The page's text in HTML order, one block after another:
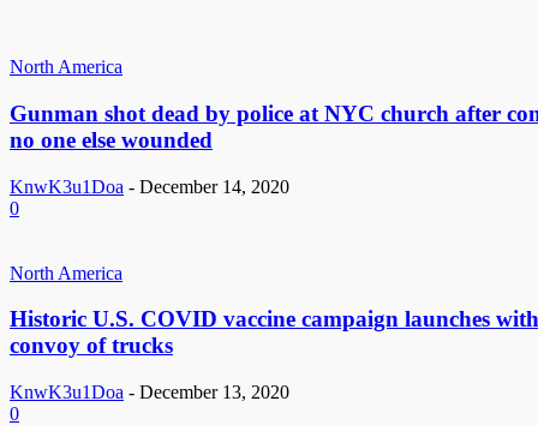
North America
Gunman shot dead by police at NYC church after
no one else wounded
KnwK3u1Doa - December 14, 2020
0
North America
Historic U.S. COVID vaccine campaign launches with
convoy of trucks
KnwK3u1Doa - December 13, 2020
0